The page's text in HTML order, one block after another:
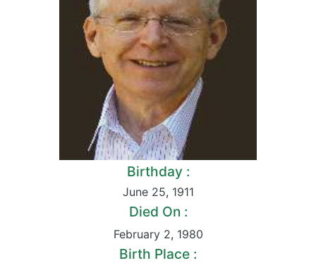
Birthday :
June 25, 1911
Died On :
February 2, 1980
Birth Place :